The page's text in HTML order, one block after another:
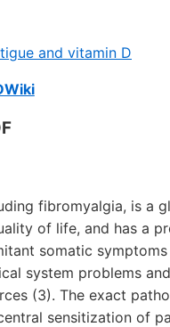
and vitamin D
fibromyalgia, is a
of life, and has a
somatic
system problems
(3). The exact
sensitization of